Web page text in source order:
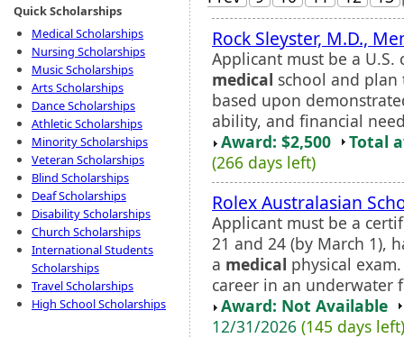
Quick Scholarships
Medical Scholarships
Nursing Scholarships
Music Scholarships
Arts Scholarships
Dance Scholarships
Athletic Scholarships
Minority Scholarships
Veteran Scholarships
Blind Scholarships
Deaf Scholarships
Disability Scholarships
Church Scholarships
International Students
Scholarships
Travel Scholarships
High School Scholarships
Rock Sleyster, M.D.,
Applicant must be a
medical school and plan
based upon
ability, and financial
Award: $2,500
Total
(266 days left)
Rolex Australasian
Applicant must be a
21 and 24 (by March 1),
a medical physical
career in an underwater
Award: Not Available
12/31/2026 (145 days left)